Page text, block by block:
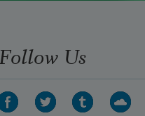
Follow Us